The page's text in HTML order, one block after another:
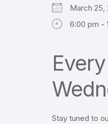
March
6:00 pm -
Every
Stay tuned to